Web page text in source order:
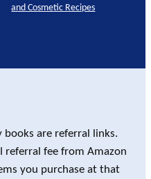
and Cosmetic Recipes
are referral links.
referral fee from Amazon
you purchase at that